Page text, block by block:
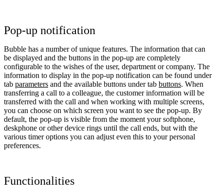
Pop-up notification
Bubble has a number of unique features. The information that can
be displayed and the buttons in the pop-up are completely
configurable to the wishes of the user, department or company. The
information to display in the pop-up notification can be found under
tab parameters and the available buttons under tab buttons. When
transferring a call to a colleague, the customer information will be
transferred with the call and when working with multiple screens,
you can choose on which screen you want to see the pop-up. By
default, the pop-up is visible from the moment your softphone,
deskphone or other device rings until the call ends, but with the
various timer options you can adjust even this to your personal
preferences.
Functionalities